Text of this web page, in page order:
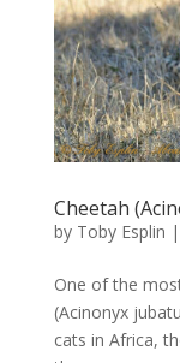
Cheetah
by Toby Esplin |
One of the
(Acinonyx
cats in Africa,